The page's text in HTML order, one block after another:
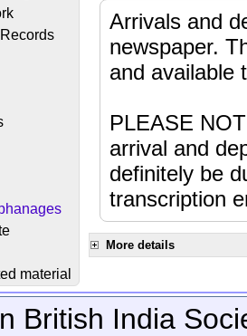
material
Arrivals and
newspaper.
and available
PLEASE
arrival and
definitely be
transcription
More details
British India